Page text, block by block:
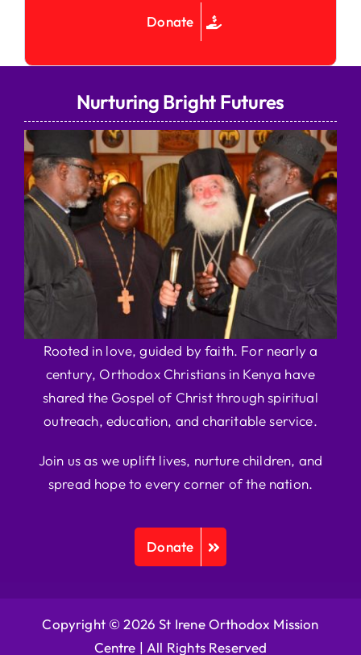
Donate
Nurturing Bright Futures
Rooted in love, guided by faith. For nearly a
century, Orthodox Christians in Kenya have
shared the Gospel of Christ through spiritual
outreach, education, and charitable service.
Join us as we uplift lives, nurture children, and
spread hope to every corner of the nation.
Donate
Copyright © 2026 St Irene Orthodox Mission
Centre | All Rights Reserved